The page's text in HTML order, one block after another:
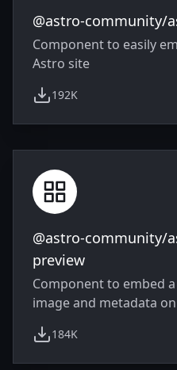
@astro-community/
Component to easily
Astro site
192K
weekly downloads
@astro-community/
preview
Component to embed
image and metadata
184K
weekly downloads